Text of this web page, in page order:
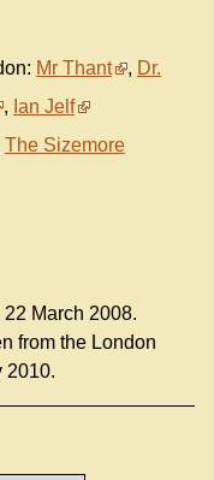
Mr Thant , Dr.
, Ian Jelf
The Sizemore
March 2008.
from the London
2010.